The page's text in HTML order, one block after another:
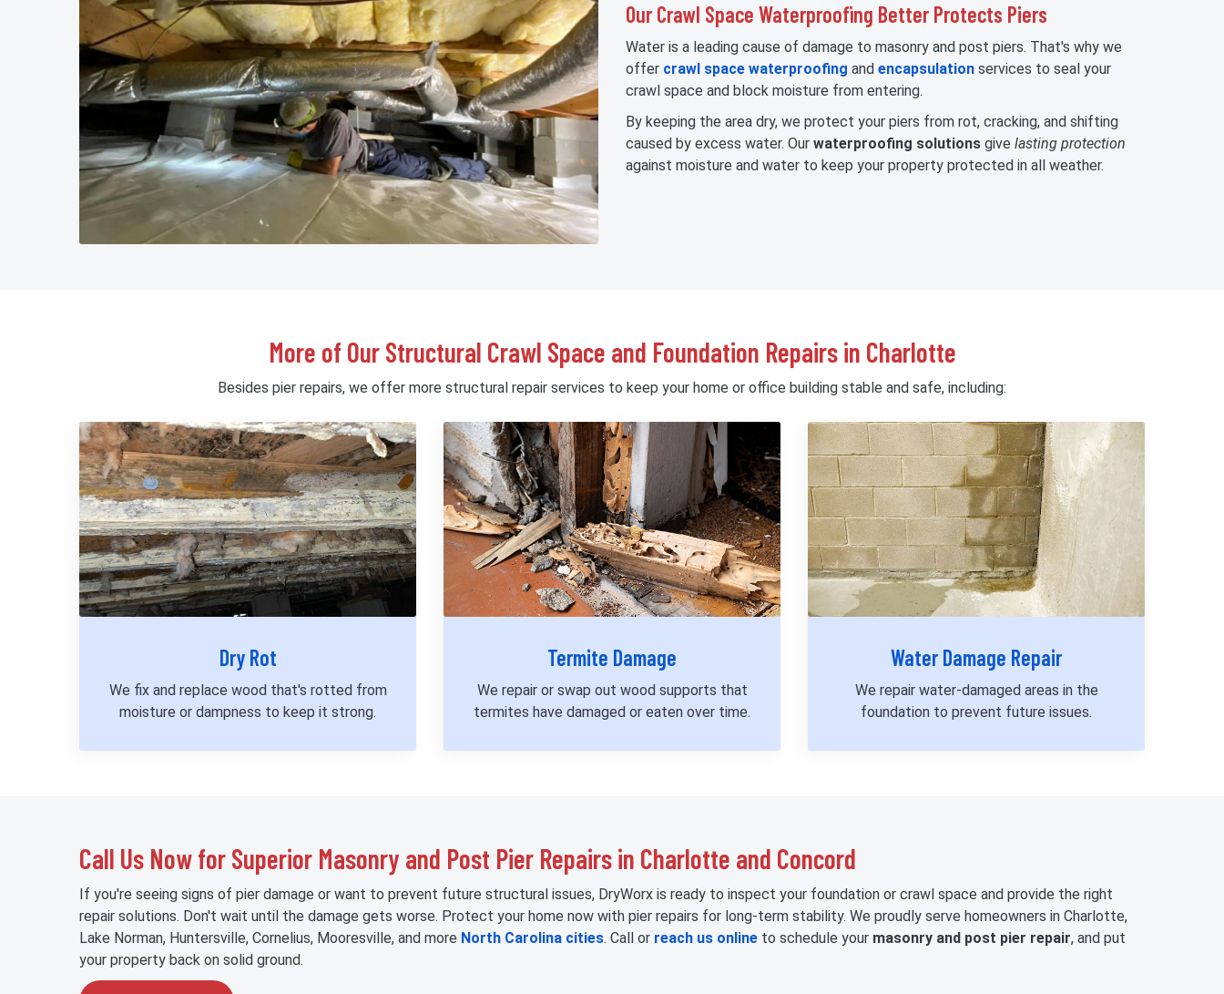
Our Crawl Space Waterproofing Better Protects Piers
Water is a leading cause of damage to masonry and post piers. That's why we
offer crawl space waterproofing and encapsulation services to seal your
crawl space and block moisture from entering.
By keeping the area dry, we protect your piers from rot, cracking, and shifting
caused by excess water. Our waterproofing solutions give lasting protection
against moisture and water to keep your property protected in all weather.
More of Our Structural Crawl Space and Foundation Repairs in Charlotte
Besides pier repairs, we offer more structural repair services to keep your home or office building stable and safe, including:
Dry Rot
We fix and replace wood that's rotted from
moisture or dampness to keep it strong.
Termite Damage
We repair or swap out wood supports that
termites have damaged or eaten over time.
Water Damage Repair
We repair water-damaged areas in the
foundation to prevent future issues.
Call Us Now for Superior Masonry and Post Pier Repairs in Charlotte and Concord
If you're seeing signs of pier damage or want to prevent future structural issues, DryWorx is ready to inspect your foundation or crawl space and provide the right
repair solutions. Don't wait until the damage gets worse. Protect your home now with pier repairs for long-term stability. We proudly serve homeowners in Charlotte,
Lake Norman, Huntersville, Cornelius, Mooresville, and more North Carolina cities. Call or reach us online to schedule your masonry and post pier repair, and put
your property back on solid ground.